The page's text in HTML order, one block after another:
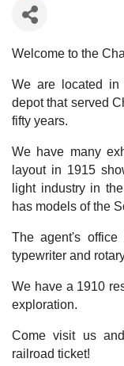
Welcome to the
We are located in
depot that served
fifty years.
We have many
layout in 1915
light industry in
has models of the
The agent's office
typewriter and
We have a 1910
exploration.
Come visit us
railroad ticket!